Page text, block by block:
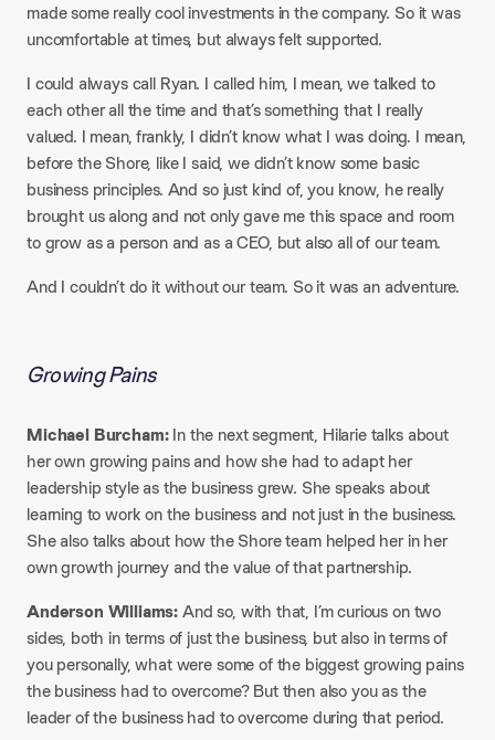
made some really cool investments in the company. So it was
uncomfortable at times, but always felt supported.​
I could always call Ryan. I called him, I mean, we talked to
each other all the time and that’s something that I really
valued. I mean, frankly, I didn’t know what I was doing. I mean,
before the Shore, like I said, we didn’t know some basic
business principles. And so just kind of, you know, he really
brought us along and not only gave me this space and room
to grow as a person and as a CEO, but also all of our team.
And I couldn’t do it without our team. So it was an adventure.
Growing Pains
Michael Burcham:In the next segment, Hilarie talks about
her own growing pains and how she had to adapt her
leadership style as the business grew. She speaks about
learning to work on the business and not just in the business.
She also talks about how the Shore team helped her in her
own growth journey and the value of that partnership.​
Anderson Williams:And so, with that, I’m curious on two
sides, both in terms of just the business, but also in terms of
you personally, what were some of the biggest growing pains
the business had to overcome? But then also you as the
leader of the business had to overcome during that period.​